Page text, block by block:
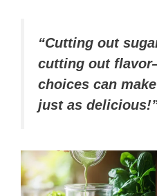
“Cutting out
cutting out
choices can
just as